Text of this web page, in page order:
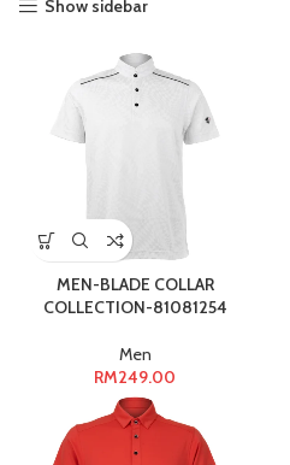
Show sidebar
MEN-BLADE COLLAR
COLLECTION-81081254
Men
RM249.00